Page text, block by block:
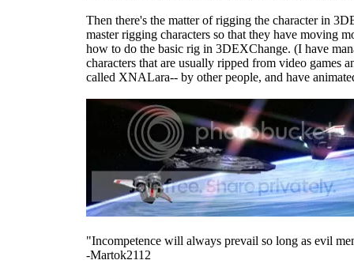
Then there's the matter of rigging the character in
master rigging characters so that they have moving
how to do the basic rig in 3DEXChange. (I have
characters that are usually ripped from video games
called XNALara-- by other people, and have
"Incompetence will always prevail so long as evil
-Martok2112